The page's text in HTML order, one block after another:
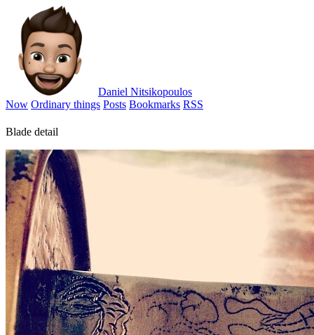
Daniel Nitsikopoulos
Now Ordinary things Posts Bookmarks RSS
Blade detail